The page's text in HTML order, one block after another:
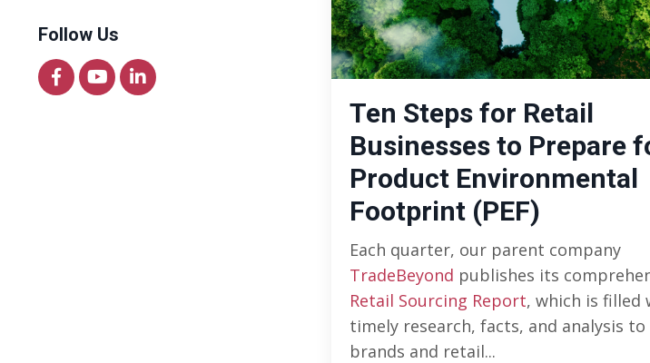
Ten Steps for Retail
Businesses to Prepare
Product Environmental
Footprint (PEF)
Each quarter, our parent company
TradeBeyond publishes its
Retail Sourcing Report, which is filled
timely research, facts, and analysis to
brands and retail...
Follow Us